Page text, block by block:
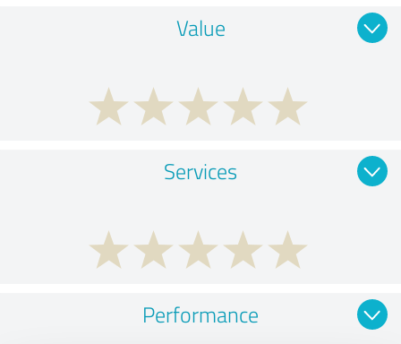
Value
Services
Performance